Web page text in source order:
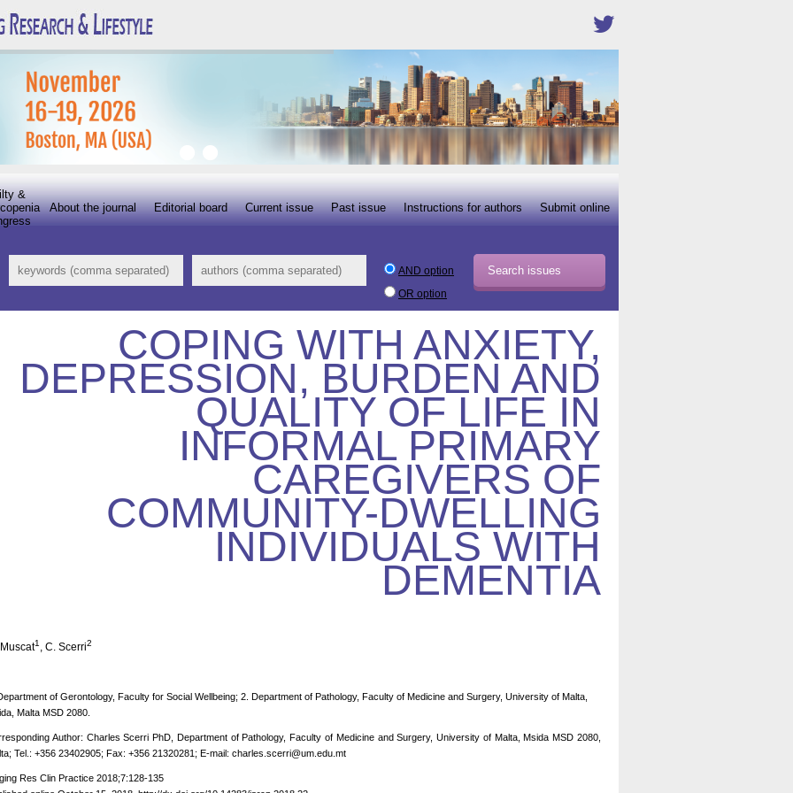
Submit online
Instructions for authors
Past issue
Current issue
Editorial board
About the journal
&
AND option
OR option
COPING WITH ANXIETY,
DEPRESSION, BURDEN AND
QUALITY OF LIFE IN
INFORMAL PRIMARY
CAREGIVERS OF
COMMUNITY-DWELLING
INDIVIDUALS WITH
DEMENTIA
1 , C. Scerri2
of Gerontology, Faculty for Social Wellbeing; 2. Department of Pathology, Faculty of Medicine and Surgery, University of Malta,
Malta MSD 2080.
Author: Charles Scerri PhD, Department of Pathology, Faculty of Medicine and Surgery, University of Malta, Msida MSD 2080,
Tel.: +356 23402905; Fax: +356 21320281; E-mail: charles.scerri@um.edu.mt
Res Clin Practice 2018;7:128-135